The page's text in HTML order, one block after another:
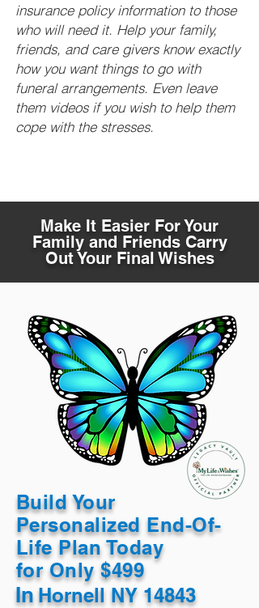
insurance policy information to those
who will need it. Help your family,
friends, and care givers know exactly
how you want things to go with
funeral arrangements. Even leave
them videos if you wish to help them
cope with the stresses.
Make It Easier For Your
Family and Friends Carry
Out Your Final Wishes
Build Your
Personalized End-Of-
Life Plan Today
for Only $499
InHornell NY 14843